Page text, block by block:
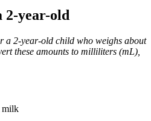
2-year-old
a 2-year-old child who weighs about
these amounts to milliliters (mL),
milk